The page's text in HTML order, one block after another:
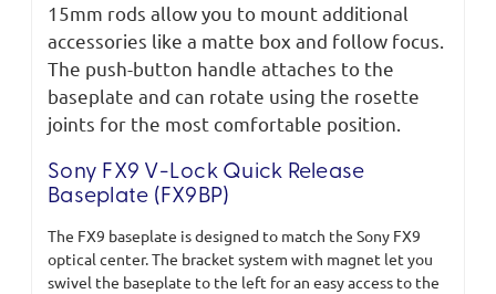
15mm rods allow you to mount additional
accessories like a matte box and follow focus.
The push-button handle attaches to the
baseplate and can rotate using the rosette
joints for the most comfortable position.
Sony FX9 V-Lock Quick Release
Baseplate (FX9BP)
The FX9 baseplate is designed to match the Sony FX9
optical center. The bracket system with magnet let you
swivel the baseplate to the left for an easy access to the